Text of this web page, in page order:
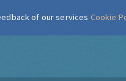
of our services Cookie